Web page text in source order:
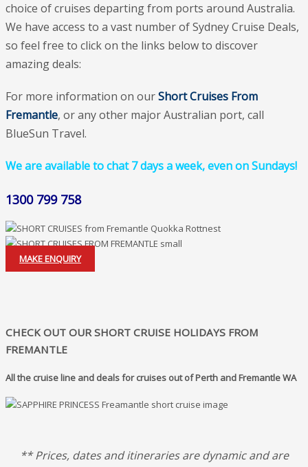
choice of cruises departing from ports around Australia.
We have access to a vast number of Sydney Cruise Deals,
so feel free to click on the links below to discover
amazing deals:
For more information on ourShort Cruises From
Fremantle, or any other major Australian port, call
BlueSun Travel.
We are available to chat 7 days a week, even on Sundays!
1300 799 758
MAKE ENQUIRY
CHECK OUT OUR SHORT CRUISE HOLIDAYS FROM
FREMANTLE
All the cruise line and deals for cruises out of Perth and Fremantle WA
** Prices, dates and itineraries are dynamic and are